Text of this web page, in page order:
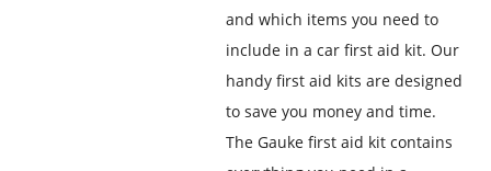
and which items you need to
include in a car first aid kit. Our
handy first aid kits are designed
to save you money and time.
The Gauke first aid kit contains